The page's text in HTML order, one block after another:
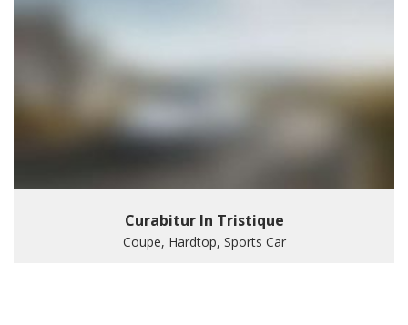
Curabitur In Tristique
Coupe, Hardtop, Sports Car